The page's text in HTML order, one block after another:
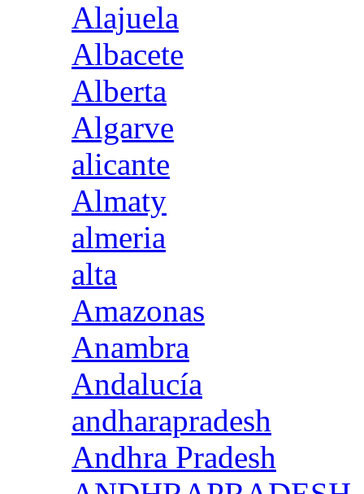
Alajuela
Albacete
Alberta
Algarve
alicante
Almaty
almeria
alta
Amazonas
Anambra
Andalucía
andharapradesh
Andhra Pradesh